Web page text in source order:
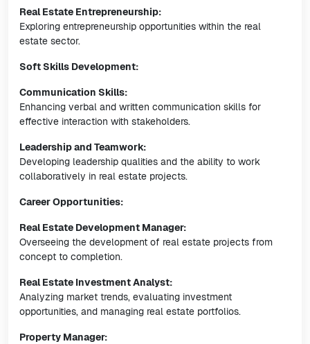
Real Estate Entrepreneurship:
Exploring entrepreneurship opportunities within the real
estate sector.
Soft Skills Development:
Communication Skills:
Enhancing verbal and written communication skills for
effective interaction with stakeholders.
Leadership and Teamwork:
Developing leadership qualities and the ability to work
collaboratively in real estate projects.
Career Opportunities:
Real Estate Development Manager:
Overseeing the development of real estate projects from
concept to completion.
Real Estate Investment Analyst:
Analyzing market trends, evaluating investment
opportunities, and managing real estate portfolios.
Property Manager: